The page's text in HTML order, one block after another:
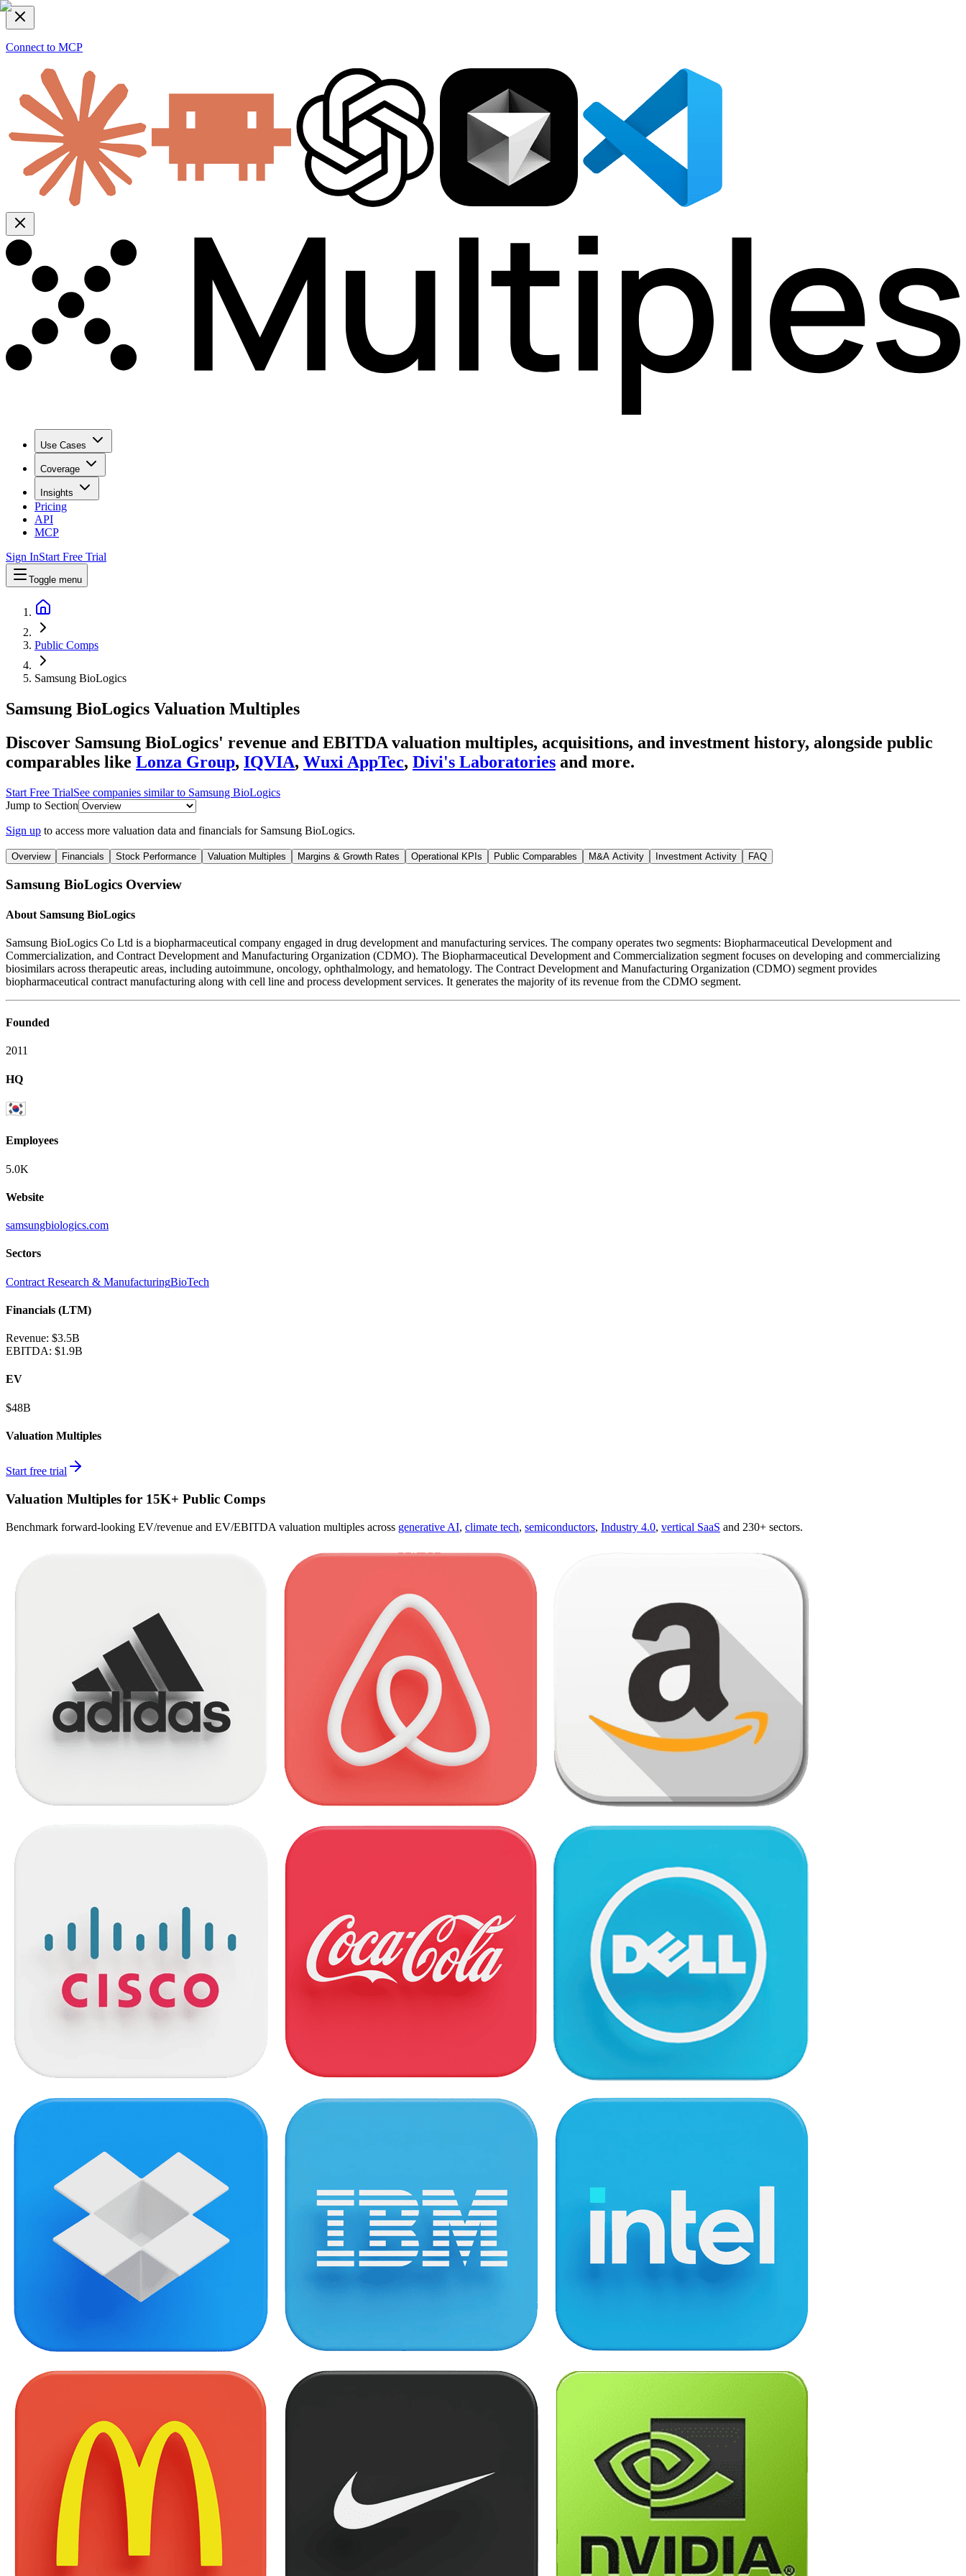
Connect to MCP
Use Cases
Coverage
Insights
Pricing
API
MCP
Sign InStart Free Trial
Toggle menu
Public Comps
Samsung BioLogics
Samsung BioLogics Valuation Multiples
Discover Samsung BioLogics' revenue and EBITDA valuation multiples, acquisitions, and investment history, alongside public
comparables like Lonza Group, IQVIA, Wuxi AppTec, Divi's Laboratories and more.
Start Free TrialSee companies similar to Samsung BioLogics
Jump to Section
Sign up to access more valuation data and financials for Samsung BioLogics.
Overview Financials Stock Performance Valuation Multiples Margins & Growth Rates Operational KPIs Public Comparables M&A Activity Investment Activity FAQ
Samsung BioLogics Overview
About Samsung BioLogics
Samsung BioLogics Co Ltd is a biopharmaceutical company engaged in drug development and manufacturing services. The company operates two segments: Biopharmaceutical Development and
Commercialization, and Contract Development and Manufacturing Organization (CDMO). The Biopharmaceutical Development and Commercialization segment focuses on developing and commercializing
biosimilars across therapeutic areas, including autoimmune, oncology, ophthalmology, and hematology. The Contract Development and Manufacturing Organization (CDMO) segment provides
biopharmaceutical contract manufacturing along with cell line and process development services. It generates the majority of its revenue from the CDMO segment.
Founded
2011
HQ
Employees
5.0K
Website
samsungbiologics.com
Sectors
Contract Research & ManufacturingBioTech
Financials (LTM)
Revenue: $3.5B
EBITDA: $1.9B
EV
$48B
Valuation Multiples
Start free trial
Valuation Multiples for 15K+ Public Comps
Benchmark forward-looking EV/revenue and EV/EBITDA valuation multiples across generative AI, climate tech, semiconductors, Industry 4.0, vertical SaaS and 230+ sectors.